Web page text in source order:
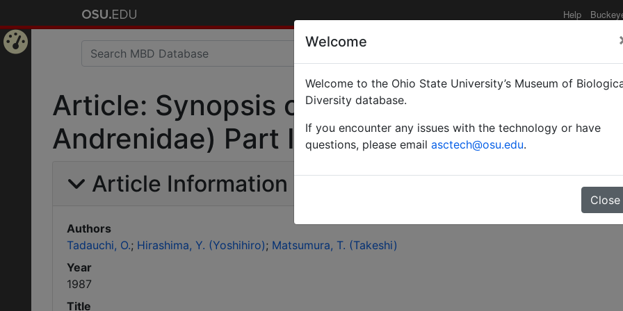
Help
Article: Synopsis of Andrena (Andrena) of
Andrenidae) Part II
Article Information
Authors
Tadauchi, O. Hirashima, Y. (Yoshihiro) Matsumura, T. (Takeshi)
Year
1987
Title
Welcome
Welcome to the Ohio State University’s Museum of
Diversity database.
If you encounter any issues with the technology or have
questions, please email asctech@osu.edu.
Close